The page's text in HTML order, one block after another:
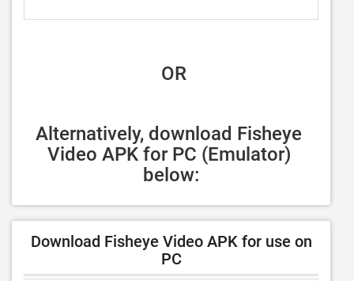
OR
Alternatively, download Fisheye
Video APK for PC (Emulator)
below:
Download Fisheye Video APK for use on
PC